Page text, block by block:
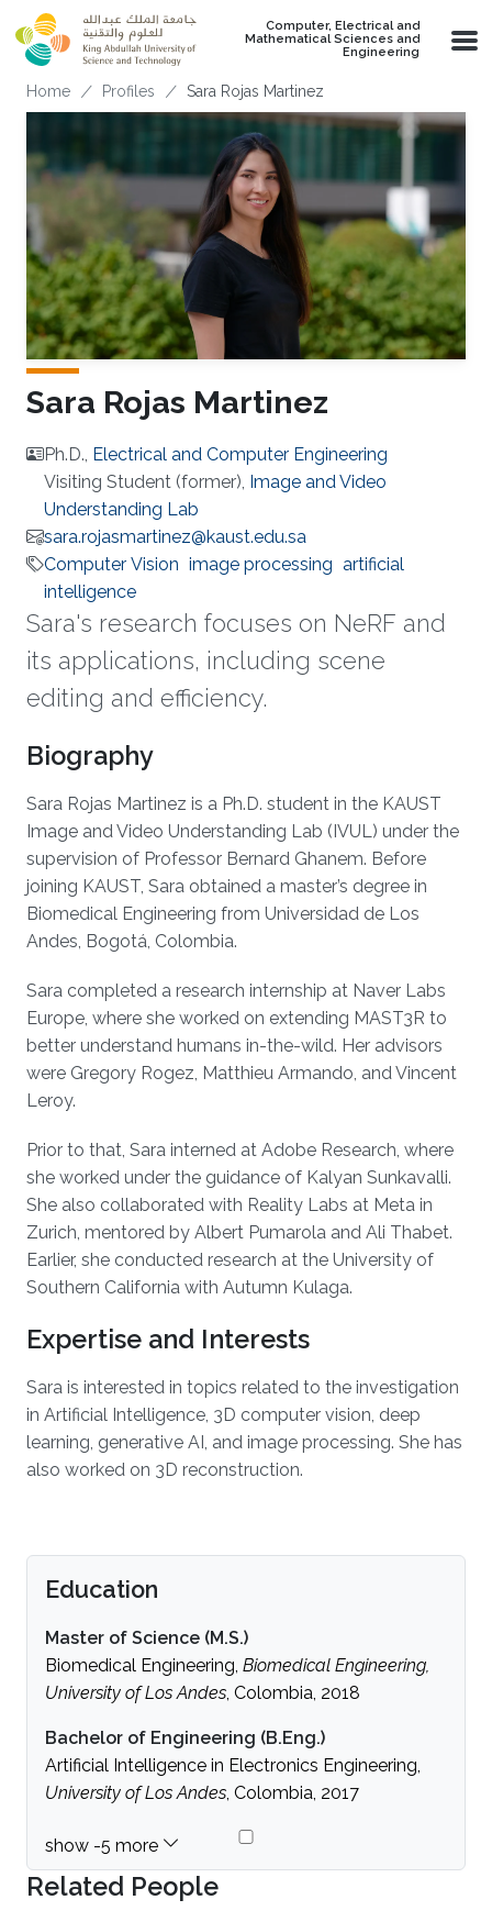
Skip to main content
Computer, Electrical and
Mathematical Sciences and
Engineering
Breadcrumb
Home Profiles Sara Rojas Martinez
Sara Rojas Martinez
Ph.D., Electrical and Computer Engineering
Visiting Student (former), Image and Video
Understanding Lab
sara.rojasmartinez@kaust.edu.sa
Computer Vision image processing artificial
intelligence
Sara's research focuses on NeRF and
its applications, including scene
editing and efficiency.
Biography
Sara Rojas Martinez is a Ph.D. student in the KAUST
Image and Video Understanding Lab (IVUL) under the
supervision of Professor Bernard Ghanem. Before
joining KAUST, Sara obtained a master’s degree in
Biomedical Engineering from Universidad de Los
Andes, Bogotá, Colombia.
Sara completed a research internship at Naver Labs
Europe, where she worked on extending MAST3R to
better understand humans in-the-wild. Her advisors
were Gregory Rogez, Matthieu Armando, and Vincent
Leroy.
Prior to that, Sara interned at Adobe Research, where
she worked under the guidance of Kalyan Sunkavalli.
She also collaborated with Reality Labs at Meta in
Zurich, mentored by Albert Pumarola and Ali Thabet.
Earlier, she conducted research at the University of
Southern California with Autumn Kulaga.
Expertise and Interests
Sara is interested in topics related to the investigation
in Artificial Intelligence, 3D computer vision, deep
learning, generative AI, and image processing. She has
also worked on 3D reconstruction.
Education
Master of Science (M.S.)
Biomedical Engineering, Biomedical Engineering,
University of Los Andes, Colombia, 2018
Bachelor of Engineering (B.Eng.)
Artificial Intelligence in Electronics Engineering,
University of Los Andes, Colombia, 2017
Related People